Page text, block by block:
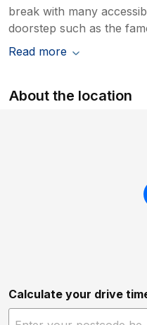
break with many
doorstep such as the
Read more
About the location
Calculate your drive